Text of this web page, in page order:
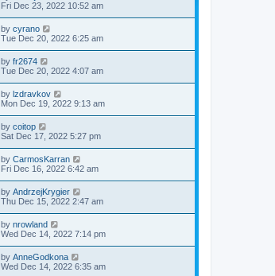
Fri Dec 23, 2022 10:52 am
by cyrano
Tue Dec 20, 2022 6:25 am
by fr2674
Tue Dec 20, 2022 4:07 am
by lzdravkov
Mon Dec 19, 2022 9:13 am
by coitop
Sat Dec 17, 2022 5:27 pm
by CarmosKarran
Fri Dec 16, 2022 6:42 am
by AndrzejKrygier
Thu Dec 15, 2022 2:47 am
by nrowland
Wed Dec 14, 2022 7:14 pm
by AnneGodkona
Wed Dec 14, 2022 6:35 am